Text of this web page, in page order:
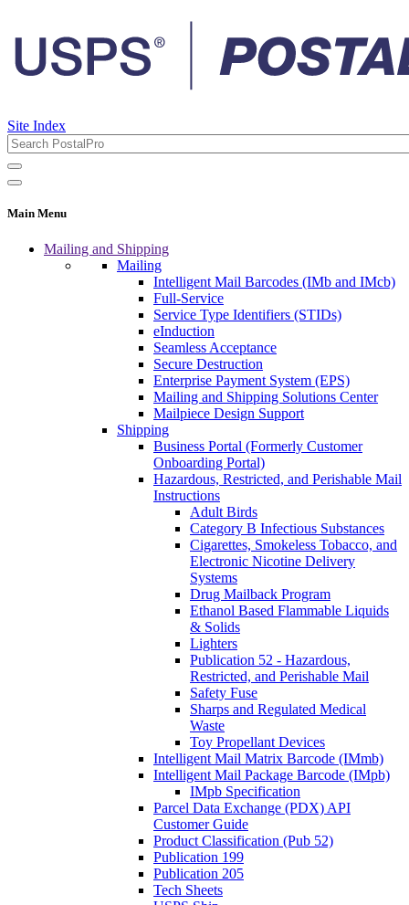
Site Index
Main Menu
Mailing and Shipping
Mailing
Intelligent Mail Barcodes (IMb and IMcb)
Full-Service
Service Type Identifiers (STIDs)
eInduction
Seamless Acceptance
Secure Destruction
Enterprise Payment System (EPS)
Mailing and Shipping Solutions Center
Mailpiece Design Support
Shipping
Business Portal (Formerly Customer
Onboarding Portal)
Hazardous, Restricted, and Perishable Mail
Instructions
Adult Birds
Category B Infectious Substances
Cigarettes, Smokeless Tobacco, and
Electronic Nicotine Delivery
Systems
Drug Mailback Program
Ethanol Based Flammable Liquids
& Solids
Lighters
Publication 52 - Hazardous,
Restricted, and Perishable Mail
Safety Fuse
Sharps and Regulated Medical
Waste
Toy Propellant Devices
Intelligent Mail Matrix Barcode (IMmb)
Intelligent Mail Package Barcode (IMpb)
IMpb Specification
Parcel Data Exchange (PDX) API
Customer Guide
Product Classification (Pub 52)
Publication 199
Publication 205
Tech Sheets